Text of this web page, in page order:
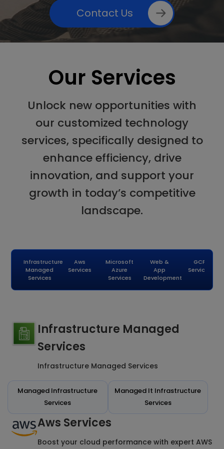
Contact Us
Our Services
Unlock new opportunities with
our customized technology
services, specifically designed to
enhance efficiency, drive
innovation, and support your
growth in today’s competitive
landscape.
Infrastructure
Managed
Services
Aws
Services
Microsoft
Azure
Services
Web &
App
Development
GCP
Services
Infrastructure Managed
Services
Infrastructure Managed Services
Managed Infrastructure
Services
Managed It Infrastructure
Services
Aws Services
Boost your cloud performance with expert AWS